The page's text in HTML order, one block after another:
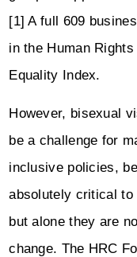
[1] A full 609
in the Human Rights
Equality Index.
However, bisexual
be a challenge for
inclusive policies,
absolutely critical to
but alone they are
change. The HRC